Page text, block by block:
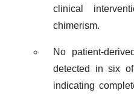
clinical
chimerism.
No patient-
detected in six of
indicating